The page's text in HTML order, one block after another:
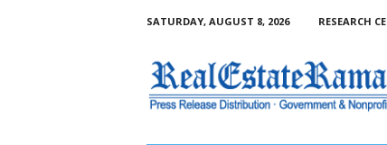
SATURDAY, AUGUST 8, 2026 RESEARCH